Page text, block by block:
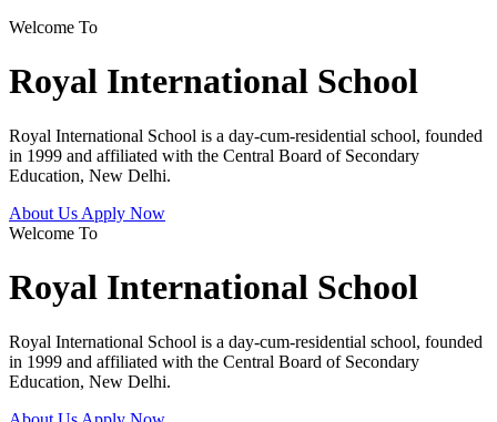
Welcome To
Royal International School
Royal International School is a day-cum-residential school, founded
in 1999 and affiliated with the Central Board of Secondary
Education, New Delhi.
About Us Apply Now
Welcome To
Royal International School
Royal International School is a day-cum-residential school, founded
in 1999 and affiliated with the Central Board of Secondary
Education, New Delhi.